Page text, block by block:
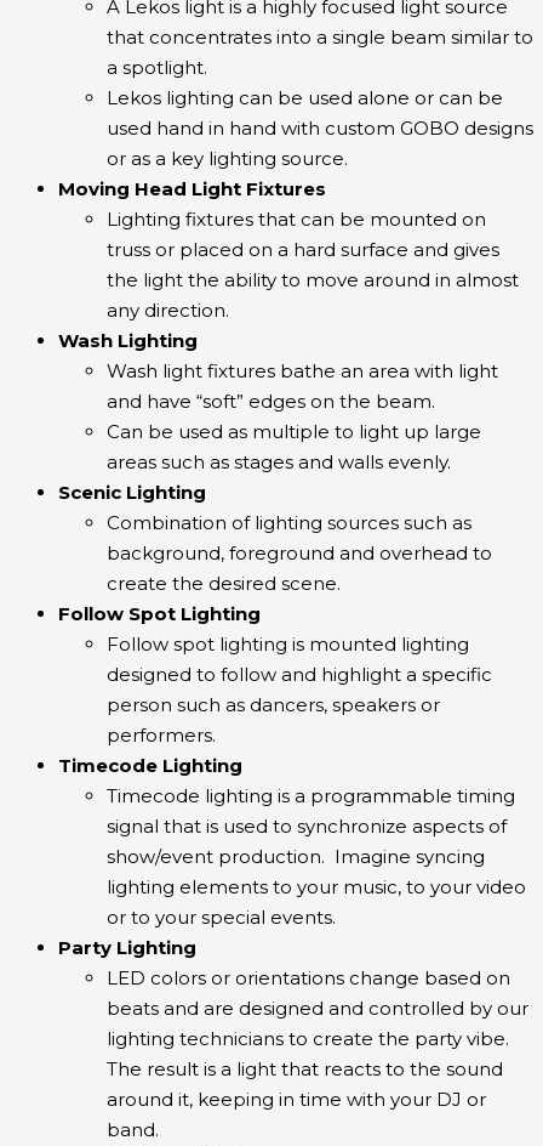
A Lekos light is a highly focused light source
that concentrates into a single beam similar to
a spotlight.
Lekos lighting can be used alone or can be
used hand in hand with custom GOBO designs
or as a key lighting source.
Moving Head Light Fixtures
Lighting fixtures that can be mounted on
truss or placed on a hard surface and gives
the light the ability to move around in almost
any direction.
Wash Lighting
Wash light fixtures bathe an area with light
and have “soft” edges on the beam.
Can be used as multiple to light up large
areas such as stages and walls evenly.
Scenic Lighting
Combination of lighting sources such as
background, foreground and overhead to
create the desired scene.
Follow Spot Lighting
Follow spot lighting is mounted lighting
designed to follow and highlight a specific
person such as dancers, speakers or
performers.
Timecode Lighting
Timecode lighting is a programmable timing
signal that is used to synchronize aspects of
show/event production. Imagine syncing
lighting elements to your music, to your video
or to your special events.
Party Lighting
LED colors or orientations change based on
beats and are designed and controlled by our
lighting technicians to create the party vibe.
The result is a light that reacts to the sound
around it, keeping in time with your DJ or
band.